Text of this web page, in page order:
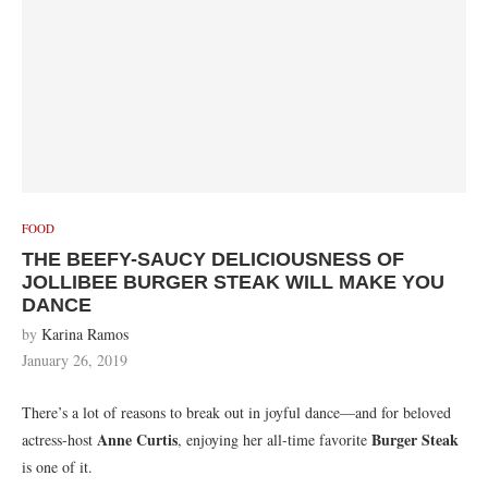
FOOD
THE BEEFY-SAUCY DELICIOUSNESS OF
JOLLIBEE BURGER STEAK WILL MAKE YOU
DANCE
by Karina Ramos
January 26, 2019
There’s a lot of reasons to break out in joyful dance—and for beloved
actress-host Anne Curtis, enjoying her all-time favorite Burger Steak
is one of it.